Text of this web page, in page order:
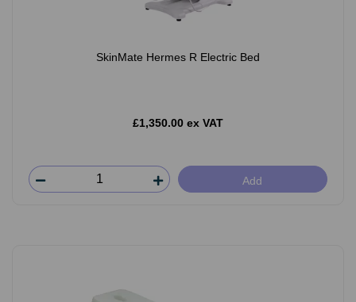
SkinMate Hermes R Electric Bed
£1,350.00 ex VAT
Add